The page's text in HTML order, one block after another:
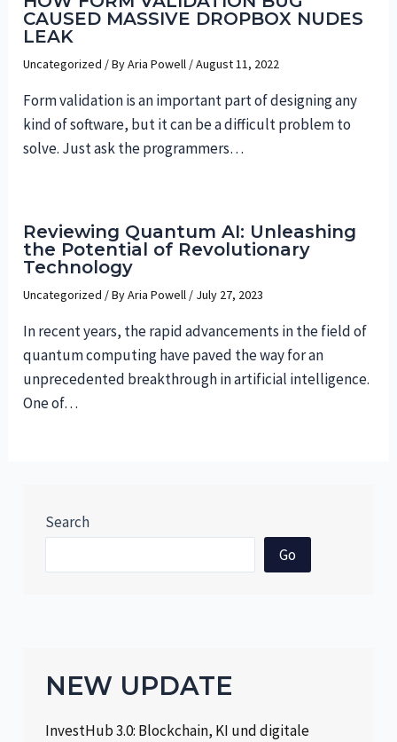
CAUSED MASSIVE DROPBOX NUDES
LEAK
Uncategorized / ByAria Powell /August 11, 2022
Form validation is an important part of designing any
kind of software, but it can be a difficult problem to
solve. Just ask the programmers…
Reviewing Quantum AI: Unleashing
the Potential of Revolutionary
Technology
Uncategorized / ByAria Powell / July 27, 2023
In recent years, the rapid advancements in the field of
quantum computing have paved the way for an
unprecedented breakthrough in artificial intelligence.
One of…
Search
Go
NEW UPDATE
InvestHub 3.0: Blockchain, KI und digitale